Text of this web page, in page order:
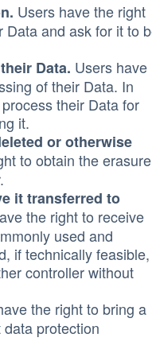
Users have the right
Data and ask for it to
Data. Users have
of their Data. In
their Data for
it.
or otherwise
to obtain the erasure
it transferred to
the right to receive
used and
if technically feasible,
controller without
the right to bring a
protection